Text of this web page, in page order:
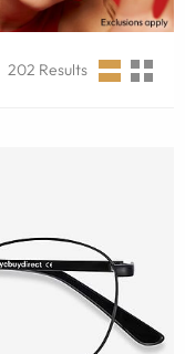
202 Results